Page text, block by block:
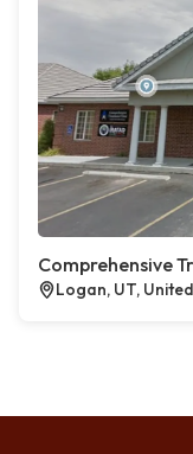
Comprehensive
Logan, UT,